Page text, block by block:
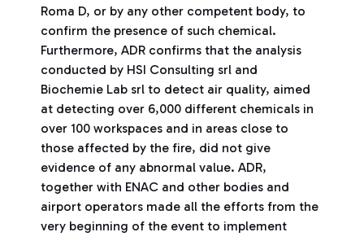
Roma D, or by any other competent body, to
confirm the presence of such chemical.
Furthermore, ADR confirms that the analysis
conducted by HSI Consulting srl and
Biochemie Lab srl to detect air quality, aimed
at detecting over 6,000 different chemicals in
over 100 workspaces and in areas close to
those affected by the fire, did not give
evidence of any abnormal value. ADR,
together with ENAC and other bodies and
airport operators made all the efforts from the
very beginning of the event to implement